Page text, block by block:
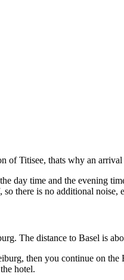
of Titisee, thats why an
day time and the evening
there is no additional noise,
The distance to Basel is
then you continue on
hotel.